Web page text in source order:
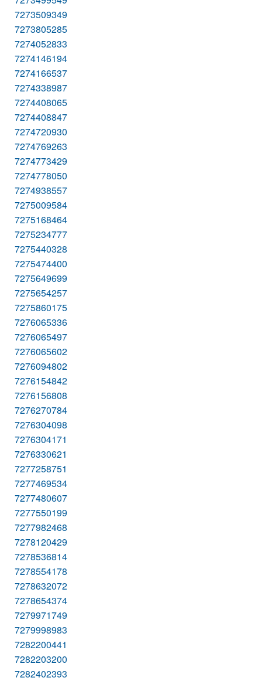
7273509349
7273805285
7274052833
7274146194
7274166537
7274338987
7274408065
7274408847
7274720930
7274769263
7274773429
7274778050
7274938557
7275009584
7275168464
7275234777
7275440328
7275474400
7275649699
7275654257
7275860175
7276065336
7276065497
7276065602
7276094802
7276154842
7276156808
7276270784
7276304098
7276304171
7276330621
7277258751
7277469534
7277480607
7277550199
7277982468
7278120429
7278536814
7278554178
7278632072
7278654374
7279971749
7279998983
7282200441
7282203200
7282402393